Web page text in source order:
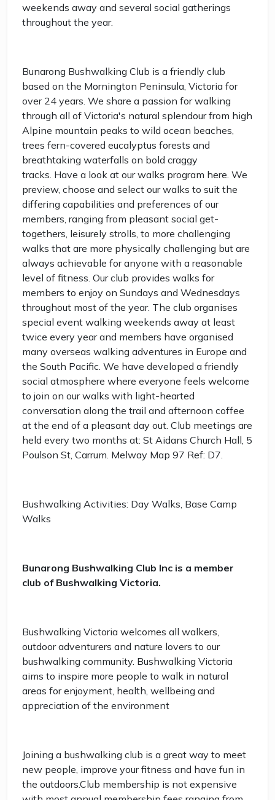
weekends away and several social gatherings
throughout the year.
Bunarong Bushwalking Club is a friendly club
based on the Mornington Peninsula, Victoria for
over 24 years. We share a passion for walking
through all of Victoria's natural splendour from high
Alpine mountain peaks to wild ocean beaches,
trees fern-covered eucalyptus forests and
breathtaking waterfalls on bold craggy
tracks. Have a look at our walks program here. We
preview, choose and select our walks to suit the
differing capabilities and preferences of our
members, ranging from pleasant social get-
togethers, leisurely strolls, to more challenging
walks that are more physically challenging but are
always achievable for anyone with a reasonable
level of fitness. Our club provides walks for
members to enjoy on Sundays and Wednesdays
throughout most of the year. The club organises
special event walking weekends away at least
twice every year and members have organised
many overseas walking adventures in Europe and
the South Pacific. We have developed a friendly
social atmosphere where everyone feels welcome
to join on our walks with light-hearted
conversation along the trail and afternoon coffee
at the end of a pleasant day out. Club meetings are
held every two months at: St Aidans Church Hall, 5
Poulson St, Carrum. Melway Map 97 Ref: D7.
Bushwalking Activities: Day Walks, Base Camp
Walks
Bunarong Bushwalking Club Inc is a member
club of Bushwalking Victoria.
Bushwalking Victoria welcomes all walkers,
outdoor adventurers and nature lovers to our
bushwalking community. Bushwalking Victoria
aims to inspire more people to walk in natural
areas for enjoyment, health, wellbeing and
appreciation of the environment
Joining a bushwalking club is a great way to meet
new people, improve your fitness and have fun in
the outdoors.Club membership is not expensive